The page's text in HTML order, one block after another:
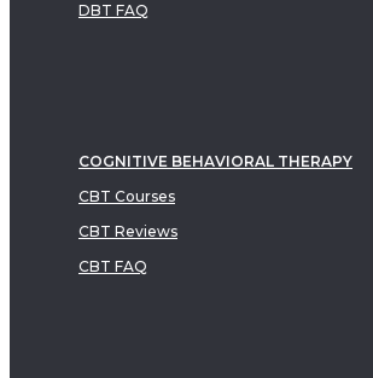
DBT FAQ
COGNITIVE BEHAVIORAL THERAPY
CBT Courses
CBT Reviews
CBT FAQ